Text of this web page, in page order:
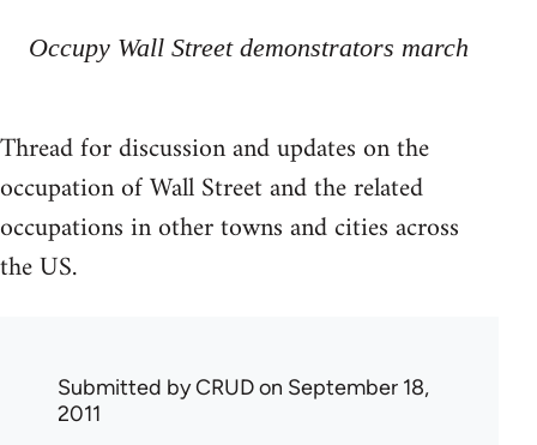
Occupy Wall Street demonstrators march
Thread for discussion and updates on the
occupation of Wall Street and the related
occupations in other towns and cities across
the US.
Submitted byCRUDon September 18,
2011